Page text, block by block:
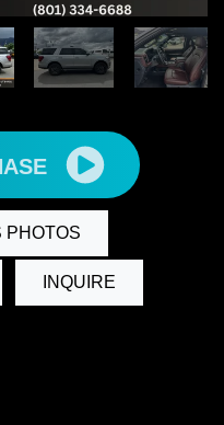
PHOTOS
INQUIRE